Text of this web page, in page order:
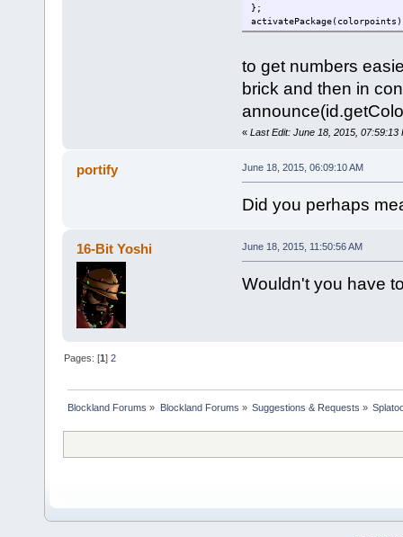
};
to get numbers
brick and then in
« Last Edit: June 18, 2015, 07:59:13
portify June 18, 2015, 06:09:10 AM
Did you perhaps
16-Bit Yoshi June 18, 2015, 11:50:56 AM
Wouldn't you have
Pages: [1]2
Blockland Forums » Blockland Forums » Suggestions & Requests »